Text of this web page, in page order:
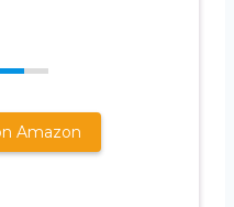
Amazon